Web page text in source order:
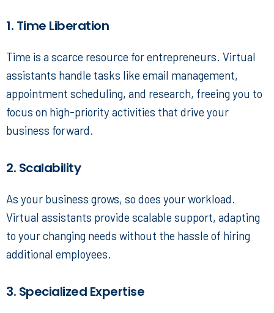
1. Time Liberation
Time is a scarce resource for entrepreneurs. Virtual
assistants handle tasks like email management,
appointment scheduling, and research, freeing you to
focus on high-priority activities that drive your
business forward.
2. Scalability
As your business grows, so does your workload.
Virtual assistants provide scalable support, adapting
to your changing needs without the hassle of hiring
additional employees.
3. Specialized Expertise